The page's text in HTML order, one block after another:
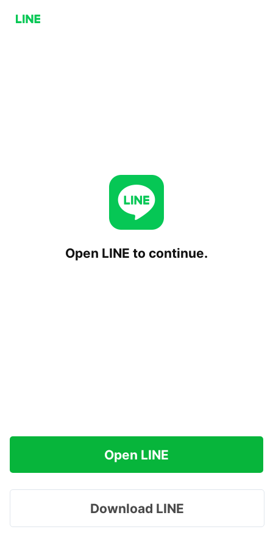
Open LINE to continue.
Open LINE
Download LINE